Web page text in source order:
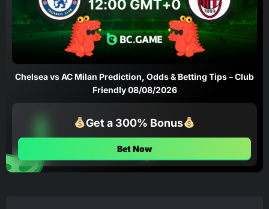
Chelsea vs AC Milan Prediction, Odds & Betting Tips – Club
Friendly 08/08/2026
Get a 300% Bonus
Bet Now